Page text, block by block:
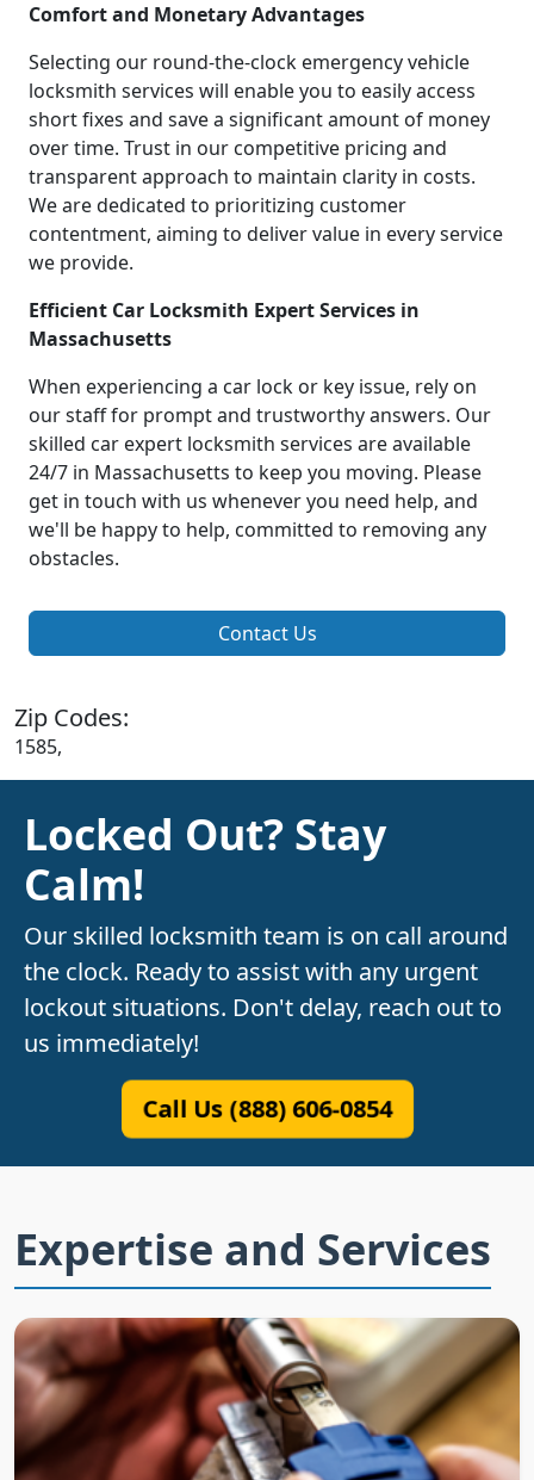
Comfort and Monetary Advantages
Selecting our round-the-clock emergency vehicle
locksmith services will enable you to easily access
short fixes and save a significant amount of money
over time. Trust in our competitive pricing and
transparent approach to maintain clarity in costs.
We are dedicated to prioritizing customer
contentment, aiming to deliver value in every service
we provide.
Efficient Car Locksmith Expert Services in
Massachusetts
When experiencing a car lock or key issue, rely on
our staff for prompt and trustworthy answers. Our
skilled car expert locksmith services are available
24/7 in Massachusetts to keep you moving. Please
get in touch with us whenever you need help, and
we'll be happy to help, committed to removing any
obstacles.
Contact Us
Zip Codes:
1585,
Locked Out? Stay
Calm!
Our skilled locksmith team is on call around
the clock. Ready to assist with any urgent
lockout situations. Don't delay, reach out to
us immediately!
Call Us (888) 606-0854
Expertise and Services